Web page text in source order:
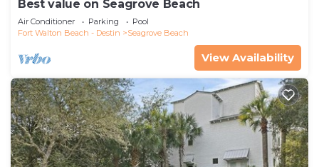
Best value on Seagrove Beach
Air Conditioner Parking
Pool
Fort Walton Beach - Destin
Seagrove Beach
View Availability